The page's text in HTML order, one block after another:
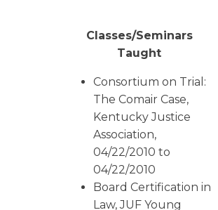
Classes/Seminars
Taught
Consortium on Trial:
The Comair Case,
Kentucky Justice
Association,
04/22/2010 to
04/22/2010
Board Certification in
Law, JUF Young